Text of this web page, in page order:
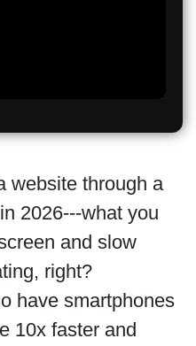
website through a
2026---what you
and slow
right?
have smartphones
10x faster and